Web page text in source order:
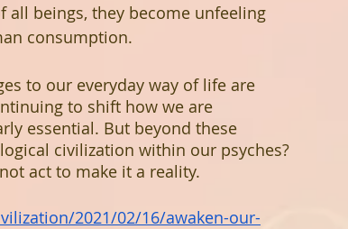
all beings, they become unfeeling
consumption.
to our everyday way of life are
to shift how we are
essential. But beyond these
civilization within our psyches?
act to make it a reality.
2021/02/16/awaken-our-